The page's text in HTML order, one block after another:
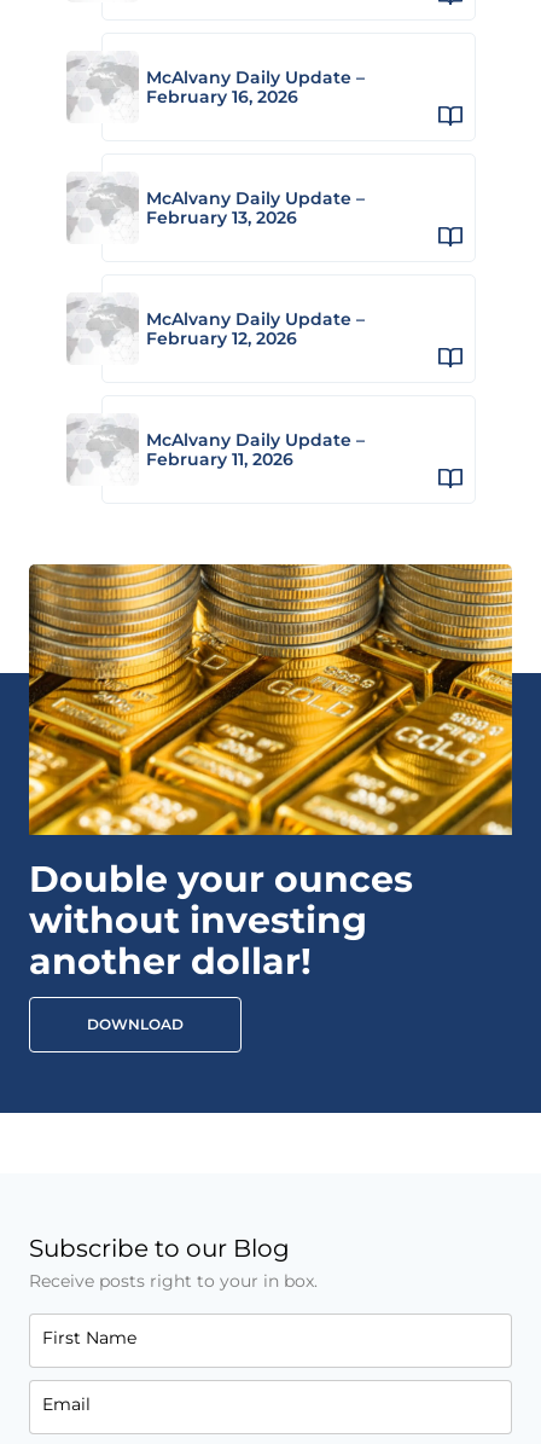
McAlvany Daily Update –
February 16, 2026
McAlvany Daily Update –
February 13, 2026
McAlvany Daily Update –
February 12, 2026
McAlvany Daily Update –
February 11, 2026
Double your ounces
without investing
another dollar!
DOWNLOAD
Subscribe to our Blog
Receive posts right to your in box.
First Name
Email